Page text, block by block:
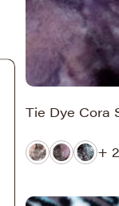
Tie Dye Cora
+